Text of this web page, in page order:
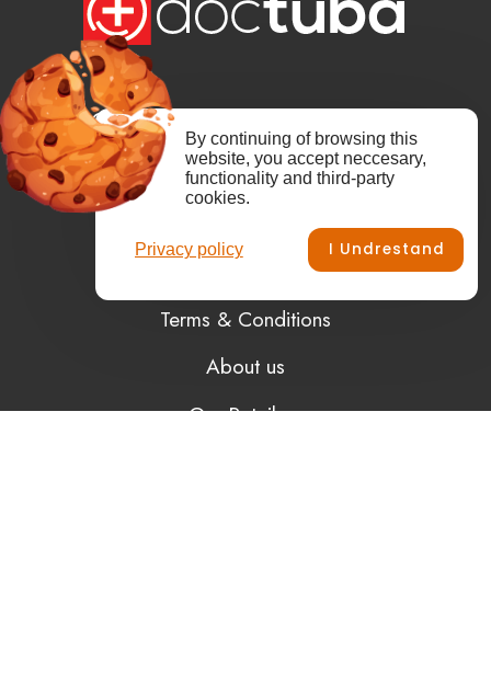
Copyright from 2008 © Kajtar.SI.
Dr.Tuba, doctuba are registered trademarks
of Kajtar.SI.
All rights reserved.
Terms & Conditions
About us
Our Retailers
Privacy policy
By continuing of browsing this
website, you accept neccesary,
functionality and third-party
cookies.
I Undrestand